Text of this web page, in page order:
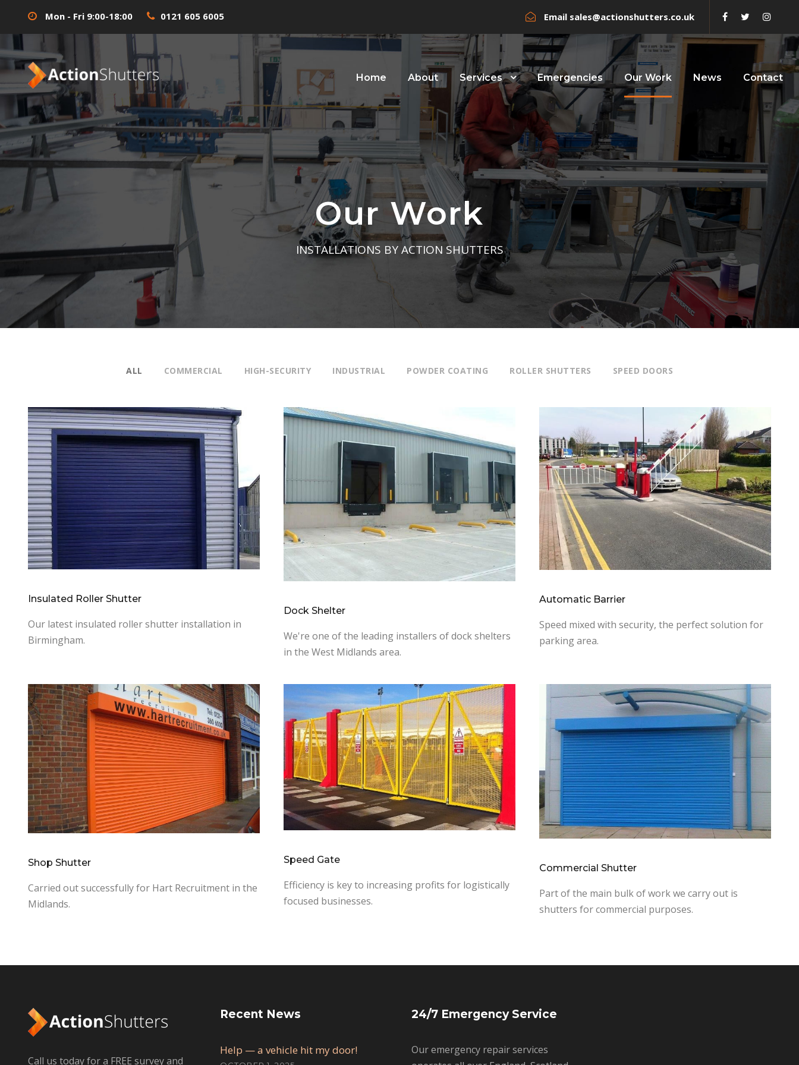
Mon - Fri 9:00-18:00 0121 605 6005 Email sales@actionshutters.co.uk
Home About Services Emergencies Our Work News Contact
Our Work
INSTALLATIONS BY ACTION SHUTTERS
ALL COMMERCIAL HIGH-SECURITY INDUSTRIAL POWDER COATING ROLLER SHUTTERS SPEED DOORS
Insulated Roller Shutter
Our latest insulated roller shutter installation in
Birmingham.
Dock Shelter
We're one of the leading installers of dock shelters
in the West Midlands area.
Automatic Barrier
Speed mixed with security, the perfect solution for
parking area.
Shop Shutter
Carried out successfully for Hart Recruitment in the
Midlands.
Speed Gate
Efficiency is key to increasing profits for logistically
focused businesses.
Commercial Shutter
Part of the main bulk of work we carry out is
shutters for commercial purposes.
Call us today for a FREE survey and
Recent News
Help — a vehicle hit my door!
24/7 Emergency Service
Our emergency repair services